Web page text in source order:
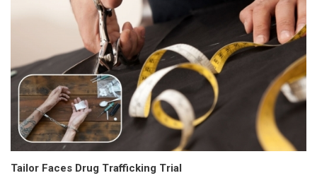
Tailor Faces Drug Trafficking Trial